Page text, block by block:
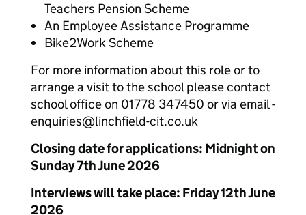
Teachers Pension Scheme
An Employee Assistance Programme
Bike2Work Scheme
For more information about this role or to
arrange a visit to the school please contact
school office on 01778 347450 or via email -
enquiries@linchfield-cit.co.uk
Closing date for applications: Midnight on
Sunday 7th June 2026
Interviews will take place: Friday 12th June
2026